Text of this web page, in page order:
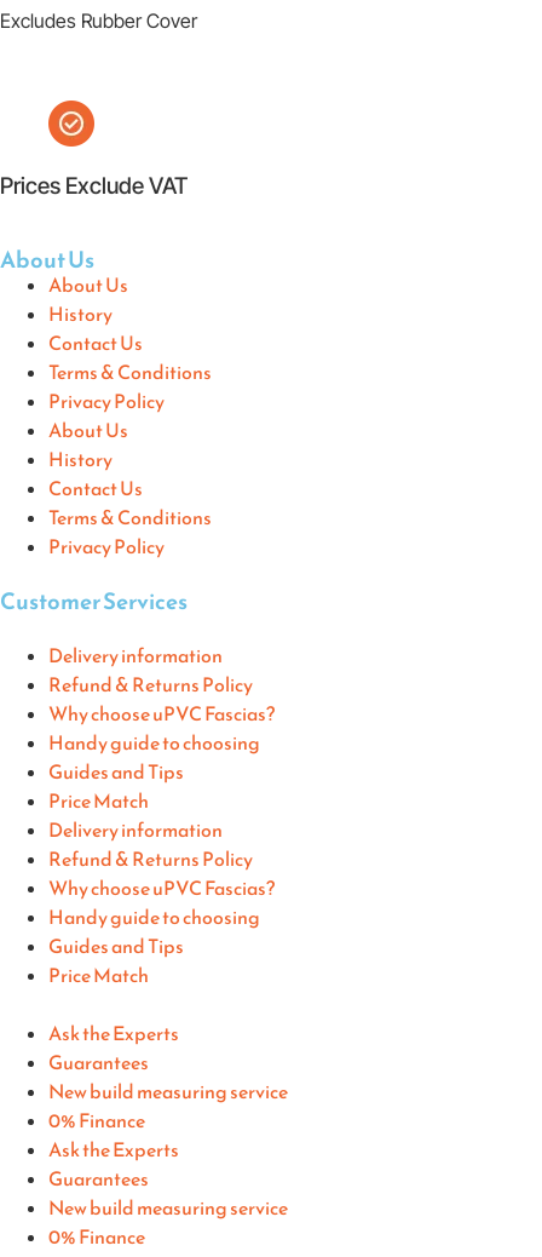
Excludes Rubber Cover
Prices Exclude VAT
About Us
About Us
History
Contact Us
Terms & Conditions
Privacy Policy
About Us
History
Contact Us
Terms & Conditions
Privacy Policy
Customer Services
Delivery information
Refund & Returns Policy
Why choose uPVC Fascias?
Handy guide to choosing
Guides and Tips
Price Match
Delivery information
Refund & Returns Policy
Why choose uPVC Fascias?
Handy guide to choosing
Guides and Tips
Price Match
Ask the Experts
Guarantees
New build measuring service
0% Finance
Ask the Experts
Guarantees
New build measuring service
0% Finance